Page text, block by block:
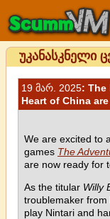
უკანასკნელი
19 მარ. 2025: The
Heart of China
We are excited to
games The
are now ready for
As the titular Willy
troublemaker from
play Nintari and